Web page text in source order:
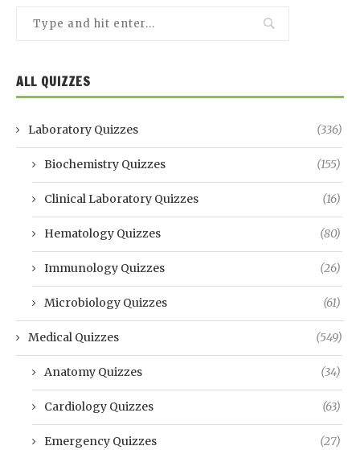
ALL QUIZZES
Laboratory Quizzes (336)
Biochemistry Quizzes (155)
Clinical Laboratory Quizzes (16)
Hematology Quizzes (80)
Immunology Quizzes (26)
Microbiology Quizzes (61)
Medical Quizzes (549)
Anatomy Quizzes (34)
Cardiology Quizzes (63)
Emergency Quizzes (27)